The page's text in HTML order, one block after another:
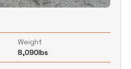
Weight
8,090lbs